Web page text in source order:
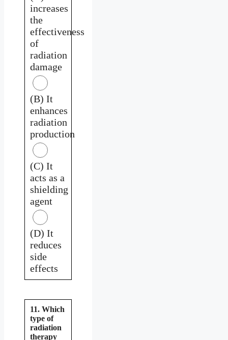
increases
the
effectiveness
of
radiation
damage
(B) It
enhances
radiation
production
(C) It
acts as a
shielding
agent
(D) It
reduces
side
effects
11. Which
type of
radiation
therapy